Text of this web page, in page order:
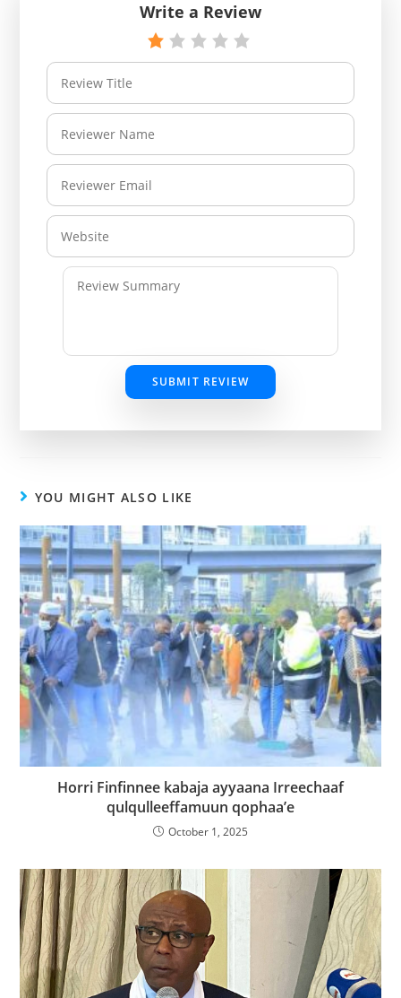
Write a Review
SUBMIT REVIEW
YOU MIGHT ALSO LIKE
Horri Finfinnee kabaja ayyaana Irreechaaf
qulqulleeffamuun qophaa’e
October 1, 2025